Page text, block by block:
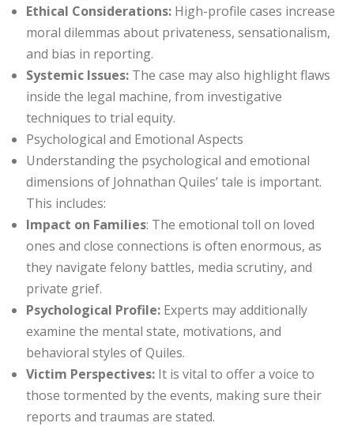
Ethical Considerations: High-profile cases increase
moral dilemmas about privateness, sensationalism,
and bias in reporting.
Systemic Issues: The case may also highlight flaws
inside the legal machine, from investigative
techniques to trial equity.
Psychological and Emotional Aspects
Understanding the psychological and emotional
dimensions of Johnathan Quiles’ tale is important.
This includes:
Impact on Families: The emotional toll on loved
ones and close connections is often enormous, as
they navigate felony battles, media scrutiny, and
private grief.
Psychological Profile: Experts may additionally
examine the mental state, motivations, and
behavioral styles of Quiles.
Victim Perspectives: It is vital to offer a voice to
those tormented by the events, making sure their
reports and traumas are stated.